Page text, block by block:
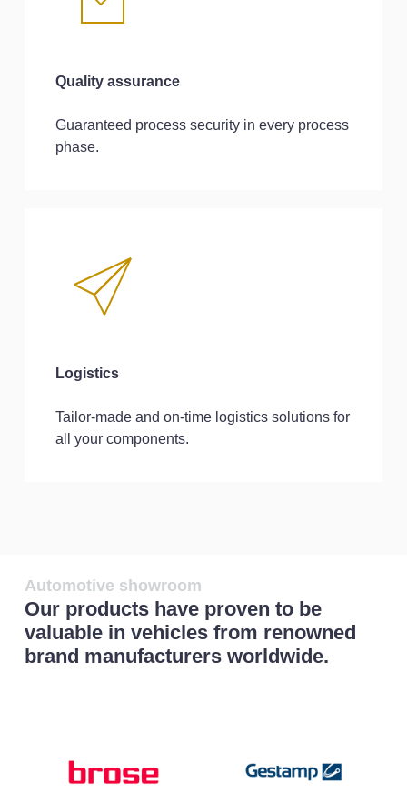
Quality assurance
Guaranteed process security in every process
phase.
Logistics
Tailor-made and on-time logistics solutions for
all your components.
Automotive showroom
Our products have proven to be
valuable in vehicles from renowned
brand manufacturers worldwide.